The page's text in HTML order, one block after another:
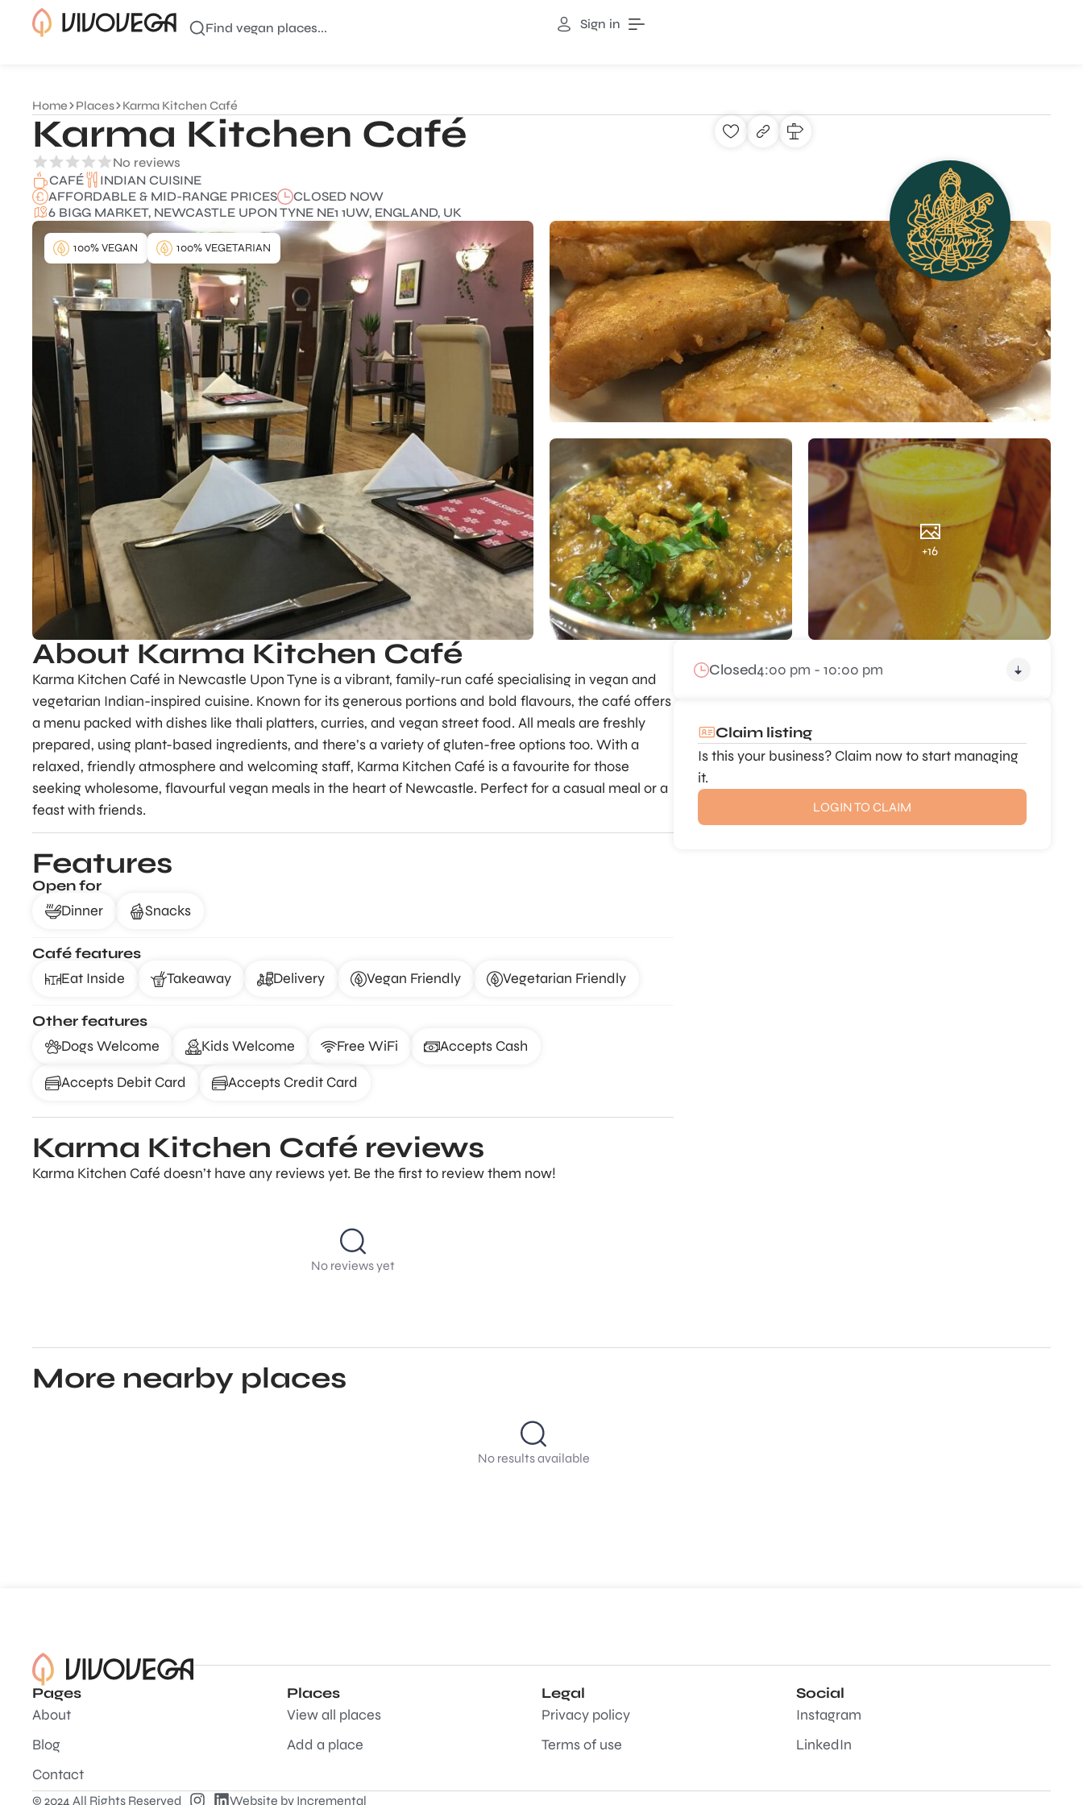
Find vegan places... Sign in
Home Places Karma Kitchen Café
Karma Kitchen Café
No reviews
CAFÉ
INDIAN CUISINE
AFFORDABLE & MID-RANGE PRICES
CLOSED NOW
6 BIGG MARKET, NEWCASTLE UPON TYNE NE1 1UW, ENGLAND, UK
+16
100% VEGAN 100% VEGETARIAN
About Karma Kitchen Café
Karma Kitchen Café in Newcastle Upon Tyne is a vibrant, family-run café specialising in vegan and
vegetarian Indian-inspired cuisine. Known for its generous portions and bold flavours, the café offers
a menu packed with dishes like thali platters, curries, and vegan street food. All meals are freshly
prepared, using plant-based ingredients, and there’s a variety of gluten-free options too. With a
relaxed, friendly atmosphere and welcoming staff, Karma Kitchen Café is a favourite for those
seeking wholesome, flavourful vegan meals in the heart of Newcastle. Perfect for a casual meal or a
feast with friends.
Features
Open for
Dinner
Snacks
Café features
Eat Inside
Takeaway Delivery Vegan Friendly Vegetarian Friendly
Other features
Dogs Welcome
Kids Welcome Free WiFi Accepts Cash
Accepts Debit Card Accepts Credit Card
Karma Kitchen Café reviews
Karma Kitchen Café doesn’t have any reviews yet. Be the first to review them now!
No reviews yet
Closed4:00 pm - 10:00 pm
Claim listing
Is this your business? Claim now to start managing
it.
LOGIN TO CLAIM
More nearby places
No results available
Pages
About
Blog
Contact
Places
View all places
Add a place
Legal
Privacy policy
Terms of use
Social
Instagram
LinkedIn
© 2024 All Rights Reserved Website by Incremental